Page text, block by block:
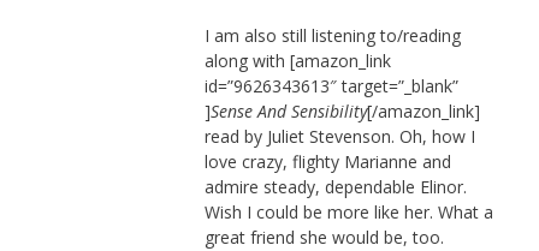
I am also still listening to/reading
along with [amazon_link
id=”9626343613″ target=”_blank”
]Sense And Sensibility[/amazon_link]
read by Juliet Stevenson. Oh, how I
love crazy, flighty Marianne and
admire steady, dependable Elinor.
Wish I could be more like her. What a
great friend she would be, too.